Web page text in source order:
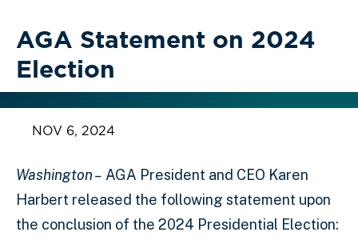
AGA Statement on 2024
Election
NOV 6, 2024
Washington – AGA President and CEO Karen
Harbert released the following statement upon
the conclusion of the 2024 Presidential Election: